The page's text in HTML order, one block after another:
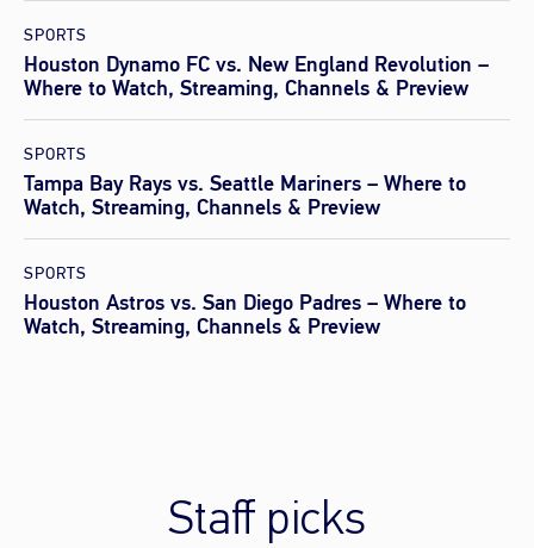
SPORTS
Houston Dynamo FC vs. New England Revolution –
Where to Watch, Streaming, Channels & Preview
SPORTS
Tampa Bay Rays vs. Seattle Mariners – Where to
Watch, Streaming, Channels & Preview
SPORTS
Houston Astros vs. San Diego Padres – Where to
Watch, Streaming, Channels & Preview
Staff picks